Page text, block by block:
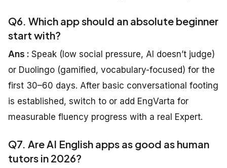
Q6. Which app should an absolute beginner
start with?
Ans : Speak (low social pressure, AI doesn’t judge)
or Duolingo (gamified, vocabulary-focused) for the
first 30–60 days. After basic conversational footing
is established, switch to or add EngVarta for
measurable fluency progress with a real Expert.
Q7. Are AI English apps as good as human
tutors in 2026?